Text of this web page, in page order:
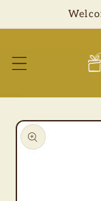
content
Skip to
product
information